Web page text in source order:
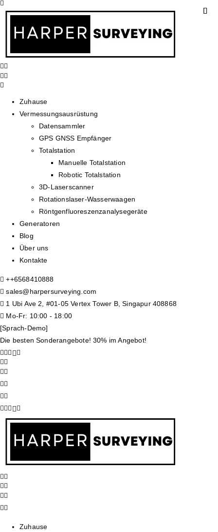
Zuhause
Vermessungsausrüstung
Datensammler
GPS GNSS Empfänger
Totalstation
Manuelle Totalstation
Robotic Totalstation
3D-Laserscanner
Rotationslaser-Wasserwaagen
Röntgenfluoreszenzanalysegeräte
Generatoren
Blog
Über uns
Kontakte
++6568410888
sales@harpersurveying.com
1 Ubi Ave 2, #01-05 Vertex Tower B, Singapur 408868
Mo-Fr: 10:00 - 18:00
[Sprach-Demo]
Die besten Sonderangebote! 30% im Angebot!
Zuhause